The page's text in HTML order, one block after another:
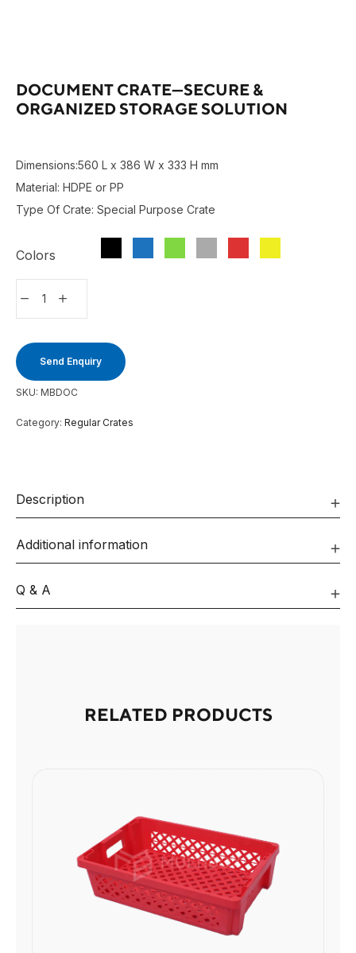
DOCUMENT CRATE—SECURE &
ORGANIZED STORAGE SOLUTION
Dimensions:560 L x 386 W x 333 H mm
Material: HDPE or PP
Type Of Crate: Special Purpose Crate
Colors
Send Enquiry
SKU: MBDOC
Category: Regular Crates
Description
Additional information
Q & A
RELATED PRODUCTS